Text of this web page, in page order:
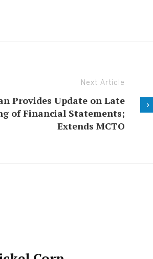
Next Article
Provides Update on Late
of Financial Statements;
Extends MCTO